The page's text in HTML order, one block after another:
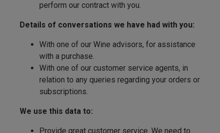
perform our contract with you.
Details of conversations we have had with you:
With one of our Wine advisors, for assistance
with a purchase.
With one of our customer service agents, in
relation to any queries regarding your orders or
subscriptions.
We use this data to:
Provide great customer service. We need to